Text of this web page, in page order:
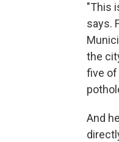
"This
says.
the
five of
And